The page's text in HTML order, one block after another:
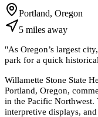
Portland, Oregon
5 miles away
"As Oregon’s largest
park for a quick
Willamette Stone State
Portland, Oregon,
in the Pacific
interpretive displays,